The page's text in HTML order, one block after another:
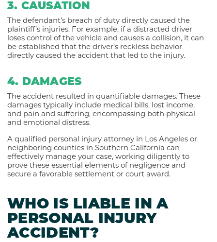
3. CAUSATION
The defendant’s breach of duty directly caused the
plaintiff’s injuries. For example, if a distracted driver
loses control of the vehicle and causes a collision, it can
be established that the driver’s reckless behavior
directly caused the accident that led to the injury.
4. DAMAGES
The accident resulted in quantifiable damages. These
damages typically include medical bills, lost income,
and pain and suffering, encompassing both physical
and emotional distress.
A qualified personal injury attorney in Los Angeles or
neighboring counties in Southern California can
effectively manage your case, working diligently to
prove these essential elements of negligence and
secure a favorable settlement or court award.
WHO IS LIABLE IN A
PERSONAL INJURY
ACCIDENT?